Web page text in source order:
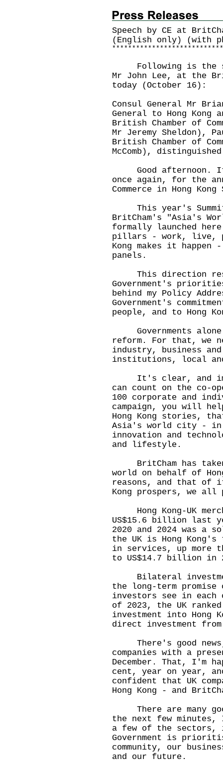
Speech by CE at
(English only) (with
* * * * * * * * * * * * * * * * * * * * * * * * * * * *
Following is the
Mr John Lee, at the
today (October 16):
Consul General Mr
General to Hong Kong
British Chamber of
Mr Jeremy Sheldon),
British Chamber of
McComb),
Good afternoon.
once again, for the
Commerce in Hong Kong
This year's Summit
BritCham's "Asia's
formally launched
pillars - work, live,
Kong makes it
panels.
This direction
Government's
behind my Policy
Government's
people, and to Hong
Governments alone
reform. For that, we
industry, business
institutions, local
It's clear, and
can count on the co-
100 corporate and
campaign, you will
Hong Kong stories,
Asia's world city - in
innovation and
and lifestyle.
BritCham has
world on behalf of
reasons, and that of its
Kong prospers, we all
Hong Kong-UK
US$15.6 billion last
2020 and 2024 was a
the UK is Hong
in services, up more
to US$14.7 billion in
Bilateral
the long-term promise
investors see in each
of 2023, the UK
investment into Hong
direct investment
There's good
companies with a
December. That, I'm
cent, year on year,
confident that UK
Hong Kong - and
There are many
the next few
a few of the sectors,
Government is
community, our
and our future.